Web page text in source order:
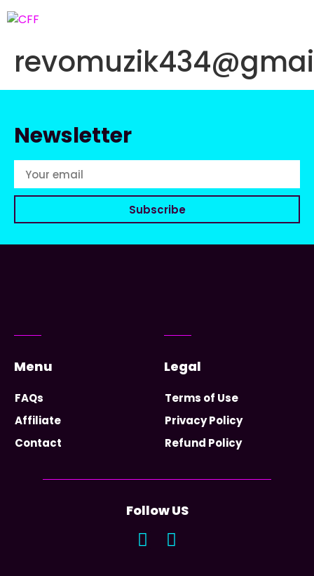
Newsletter
Subscribe
Menu
FAQs
Affiliate
Contact
Legal
Terms of Use
Privacy Policy
Refund Policy
Follow US